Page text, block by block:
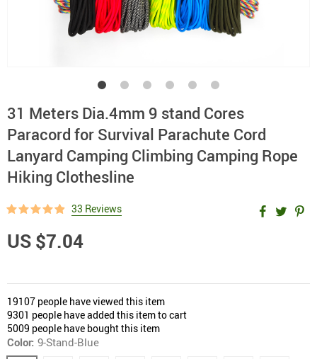
31 Meters Dia.4mm 9 stand Cores
Paracord for Survival Parachute Cord
Lanyard Camping Climbing Camping Rope
Hiking Clothesline
33 Reviews
US $7.04
19107 people have viewed this item
9301 people have added this item to cart
5009 people have bought this item
Color: 9-Stand-Blue